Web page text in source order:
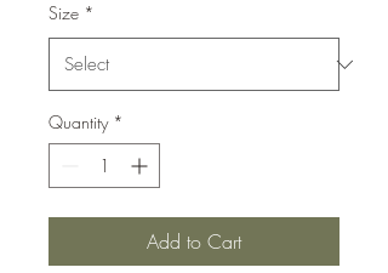
Size *
Quantity *
Add to Cart